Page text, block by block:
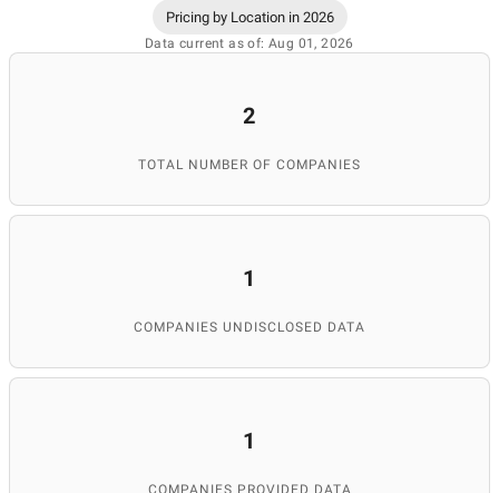
Pricing by Location in 2026
Data current as of: Aug 01, 2026
2
TOTAL NUMBER OF COMPANIES
1
COMPANIES UNDISCLOSED DATA
1
COMPANIES PROVIDED DATA